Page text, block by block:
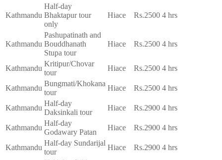
Kathmandu
Half-day
Bhaktapur tour
only
Hiace Rs.2500 4 hrs
Kathmandu
Pashupatinath and
Bouddhanath
Stupa tour
Hiace Rs.2500 4 hrs
Kathmandu
Kritipur/Chovar
tour
Hiace Rs.2500 4 hrs
Kathmandu
Bungmati/Khokana
tour
Hiace Rs.2500 4 hrs
Kathmandu
Half-day
Daksinkali tour
Hiace Rs.2900 4 hrs
Kathmandu
Half-day
Godawary Patan
Hiace Rs.2900 4 hrs
Kathmandu
Half-day Sundarijal
tour
Hiace Rs.2900 4 hrs